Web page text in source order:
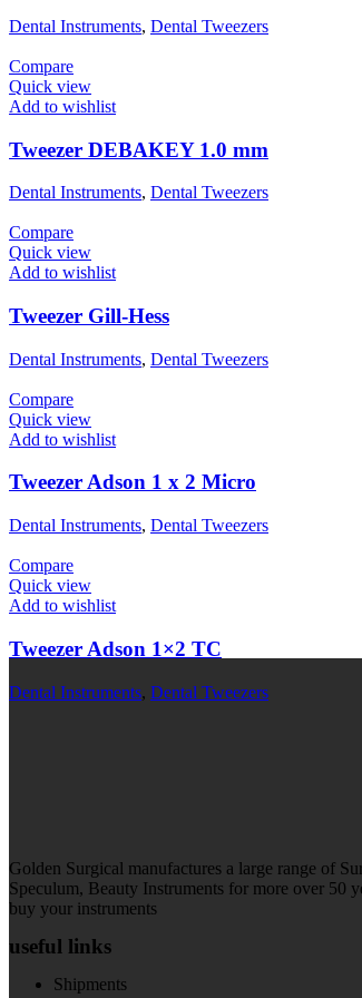
Dental Instruments, Dental Tweezers
Compare
Quick view
Add to wishlist
Tweezer DEBAKEY 1.0 mm
Dental Instruments, Dental Tweezers
Compare
Quick view
Add to wishlist
Tweezer Gill-Hess
Dental Instruments, Dental Tweezers
Compare
Quick view
Add to wishlist
Tweezer Adson 1 x 2 Micro
Dental Instruments, Dental Tweezers
Compare
Quick view
Add to wishlist
Tweezer Adson 1×2 TC
Dental Instruments, Dental Tweezers
Golden Surgical manufactures a large range of
Speculum, Beauty Instruments for more over 50
buy your instruments
useful links
Shipments